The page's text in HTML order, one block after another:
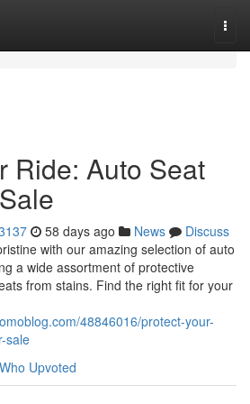
Ride: Auto Seat
58 days ago News
Discuss
with our amazing selection of auto
a wide assortment of protective
from stains. Find the right fit for your
48846016/protect-your-
sale
Who Upvoted